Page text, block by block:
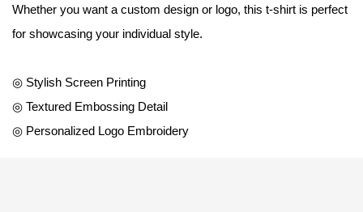
Whether you want a custom design or logo, this t-shirt is perfect
for showcasing your individual style.
◎ Stylish Screen Printing
◎ Textured Embossing Detail
◎ Personalized Logo Embroidery